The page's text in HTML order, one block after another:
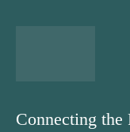
Connecting the